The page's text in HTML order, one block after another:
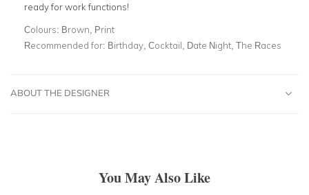
ready for work functions!
Colours: Brown, Print
Recommended for: Birthday, Cocktail, Date Night, The Races
ABOUT THE DESIGNER
You May Also Like